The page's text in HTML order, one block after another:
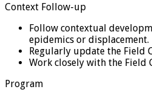
Context Follow-up
Follow contextual
epidemics or displacement.
Regularly update the Field
Work closely with the
Program